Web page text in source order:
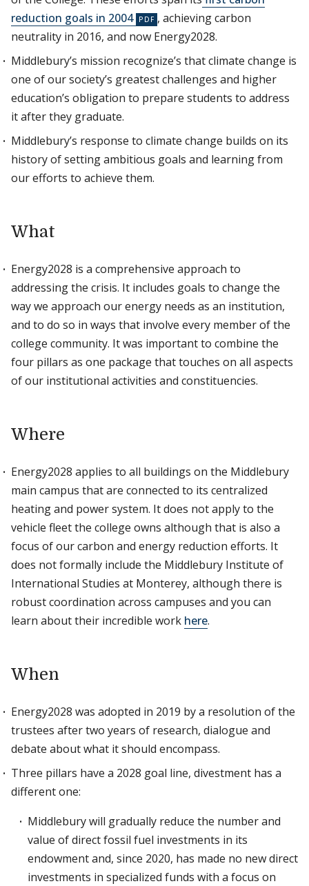
reduction goals in 2004
, achieving carbon
neutrality in 2016, and now Energy2028.
Middlebury’s mission recognize’s that climate change is
one of our society’s greatest challenges and higher
education’s obligation to prepare students to address
it after they graduate.
Middlebury’s response to climate change builds on its
history of setting ambitious goals and learning from
our efforts to achieve them.
What
Energy2028 is a comprehensive approach to
addressing the crisis. It includes goals to change the
way we approach our energy needs as an institution,
and to do so in ways that involve every member of the
college community. It was important to combine the
four pillars as one package that touches on all aspects
of our institutional activities and constituencies.
Where
Energy2028 applies to all buildings on the Middlebury
main campus that are connected to its centralized
heating and power system. It does not apply to the
vehicle fleet the college owns although that is also a
focus of our carbon and energy reduction efforts. It
does not formally include the Middlebury Institute of
International Studies at Monterey, although there is
robust coordination across campuses and you can
learn about their incredible work here.
When
Energy2028 was adopted in 2019 by a resolution of the
trustees after two years of research, dialogue and
debate about what it should encompass.
Three pillars have a 2028 goal line, divestment has a
different one:
Middlebury will gradually reduce the number and
value of direct fossil fuel investments in its
endowment and, since 2020, has made no new direct
investments in specialized funds with a focus on